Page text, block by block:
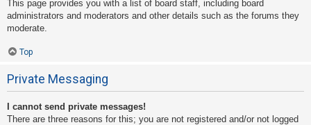
This page provides you with a list of board staff, including board
administrators and moderators and other details such as the forums they
moderate.
Top
Private Messaging
I cannot send private messages!
There are three reasons for this; you are not registered and/or not logged